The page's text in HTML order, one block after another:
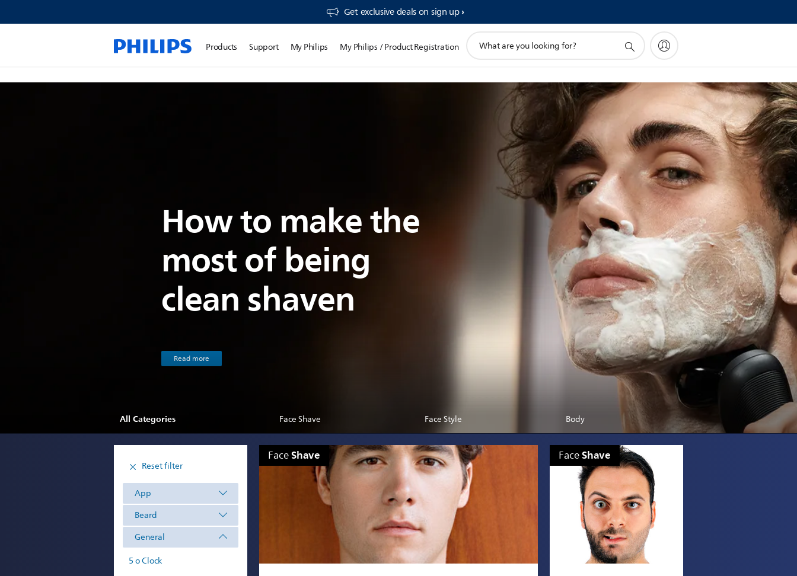
Get exclusive deals on sign up​
Products Support My Philips My Philips / Product Registration
search
How to make the
most of being
clean shaven
Read more
All Categories
Reset filter
App
Beard
General
5 o Clock
FaceShave FaceShave
Face Shave Face Style Body